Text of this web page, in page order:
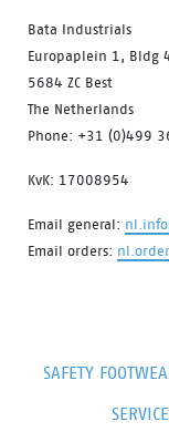
Bata Industrials
Europaplein 1, Bldg
5684 ZC Best
The Netherlands
Phone: +31 (0)499
KvK: 17008954
Email general:
Email orders:
SAFETY